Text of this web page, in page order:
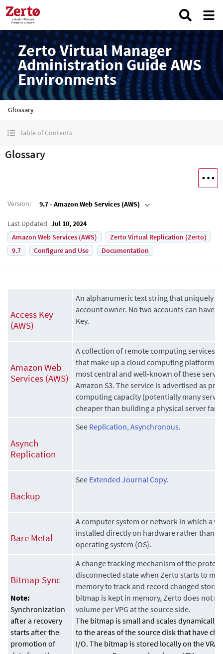
Zerto Virtual Manager
Administration Guide AWS
Environments
Glossary
Table of Contents
Glossary
Version: 9.7 - Amazon Web Services (AWS)
Last Updated Jul 10, 2024
Amazon Web Services (AWS)
Zerto Virtual Replication (Zerto)
9.7
Configure and Use Documentation
Access Key
(AWS)
An alphanumeric text string that uniquely
account owner. No two accounts can have
Key.
Amazon Web
Services (AWS)
A collection of remote computing services,
that make up a cloud computing platform
most central and well-known of these
Amazon S3. The service is advertised as
computing capacity (potentially many
cheaper than building a physical server
Asynch
Replication
See Replication, Asynchronous.
Backup
See Extended Journal Copy.
Bare Metal
A computer system or network in which a
installed directly on hardware rather than
operating system (OS).
Bitmap Sync
Note:
Synchronization
after a recovery
starts after the
promotion of
A change tracking mechanism of the
disconnected state when Zerto starts to
memory to track and record changed
bitmap is kept in memory, Zerto does not
volume per VPG at the source side.
The bitmap is small and scales
to the areas of the source disk that have
I/O. The bitmap is stored locally on the